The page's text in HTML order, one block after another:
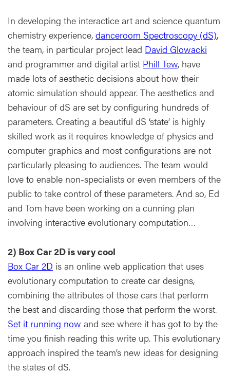
In developing the interactice art and science quantum
chemistry experience, danceroom Spectroscopy (dS),
the team, in particular project lead David Glowacki
and programmer and digital artist Phill Tew, have
made lots of aesthetic decisions about how their
atomic simulation should appear. The aesthetics and
behaviour of dS are set by configuring hundreds of
parameters. Creating a beautiful dS ‘state’ is highly
skilled work as it requires knowledge of physics and
computer graphics and most configurations are not
particularly pleasing to audiences. The team would
love to enable non-specialists or even members of the
public to take control of these parameters. And so, Ed
and Tom have been working on a cunning plan
involving interactive evolutionary computation…
2) Box Car 2D is very cool
Box Car 2D is an online web application that uses
evolutionary computation to create car designs,
combining the attributes of those cars that perform
the best and discarding those that perform the worst.
Set it running now and see where it has got to by the
time you finish reading this write up. This evolutionary
approach inspired the team’s new ideas for designing
the states of dS.